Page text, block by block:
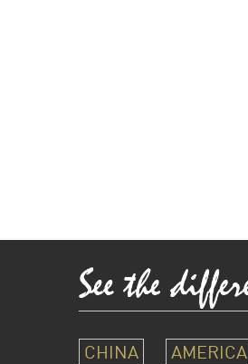
CHINA AMERICA